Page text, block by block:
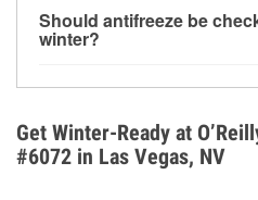
for every 10°F drop in
more about low tire
Should antifreeze be
winter?
overheating during extreme
your coolant’s freeze
To resources.
Get Winter-Ready at
#6072 in Las Vegas, NV